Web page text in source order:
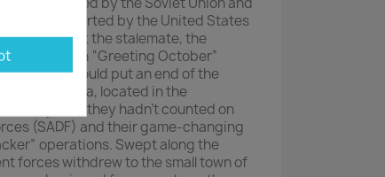
UNITA, supported by the United States
To break the stalemate, the
operation “Greeting October”
would put an end of the
capital, Jamba, located in the
But, they hadn’t counted on
(SADF) and their game-changing
operations. Swept along the
forces withdrew to the small town of